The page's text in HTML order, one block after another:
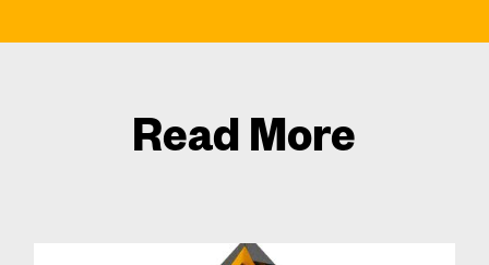
Read More